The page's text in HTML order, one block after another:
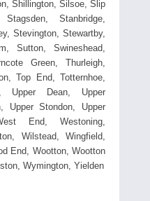
Shillington, Silsoe, Slip
Stanbridge,
Stevington, Stewartby,
Sutton, Swineshead,
Green, Thurleigh,
Top End, Totternhoe,
Upper Dean, Upper
Upper Stondon, Upper
End, Westoning,
Wilstead, Wingfield,
End, Wootton, Wootton
Wymington, Yielden